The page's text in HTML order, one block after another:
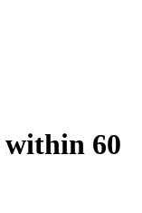
within 60